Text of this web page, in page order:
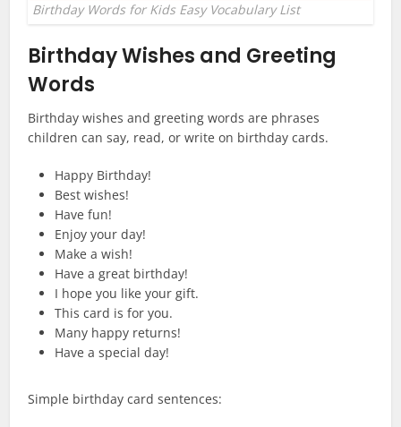
Birthday Words for Kids Easy Vocabulary List
Birthday Wishes and Greeting
Words
Birthday wishes and greeting words are phrases
children can say, read, or write on birthday cards.
Happy Birthday!
Best wishes!
Have fun!
Enjoy your day!
Make a wish!
Have a great birthday!
I hope you like your gift.
This card is for you.
Many happy returns!
Have a special day!
Simple birthday card sentences: